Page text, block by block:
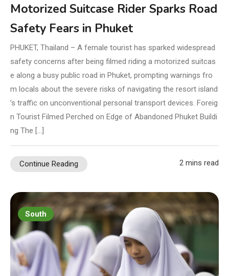
Motorized Suitcase Rider Sparks Road
Safety Fears in Phuket
PHUKET, Thailand – A female tourist has sparked widespread
safety concerns after being filmed riding a motorized suitcas
e along a busy public road in Phuket, prompting warnings fro
m locals about the severe risks of navigating the resort island
’s traffic on unconventional personal transport devices. Foreig
n Tourist Filmed Perched on Edge of Abandoned Phuket Buildi
ng The […]
Continue Reading 2 mins read
South